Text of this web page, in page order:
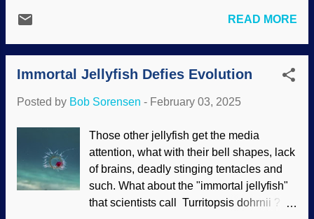
After all, someone can take hormones
angry and depressed people, using sne...
Darwin Ranch. She brought croissants.
Those and her pleasant demeanor put
aside my gloom. Stevia heard Dewey Lye
and others at the ranch talking about
was intensely curious. Yes, there is talk
Mammoth sculpture image cropped from
Pixabay / hansbenn Using a passel of
deep time and evolutionary
presuppositions, scientists think that
humans killed off the Ice Age animals in
READ MORE
Immortal Jellyfish Defies Evolution
Posted by Bob Sorensen - February 03, 2025
Those other jellyfish get the media
attention, what with their bell shapes, lack
of brains, deadly stinging tentacles and
such. What about the "immortal jellyfish"
that scientists call Turritopsis dohrnii ? Of